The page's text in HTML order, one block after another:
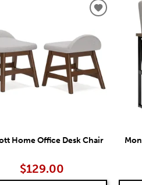
Home Office Desk Chair
$129.00
ADD
WISHLIST